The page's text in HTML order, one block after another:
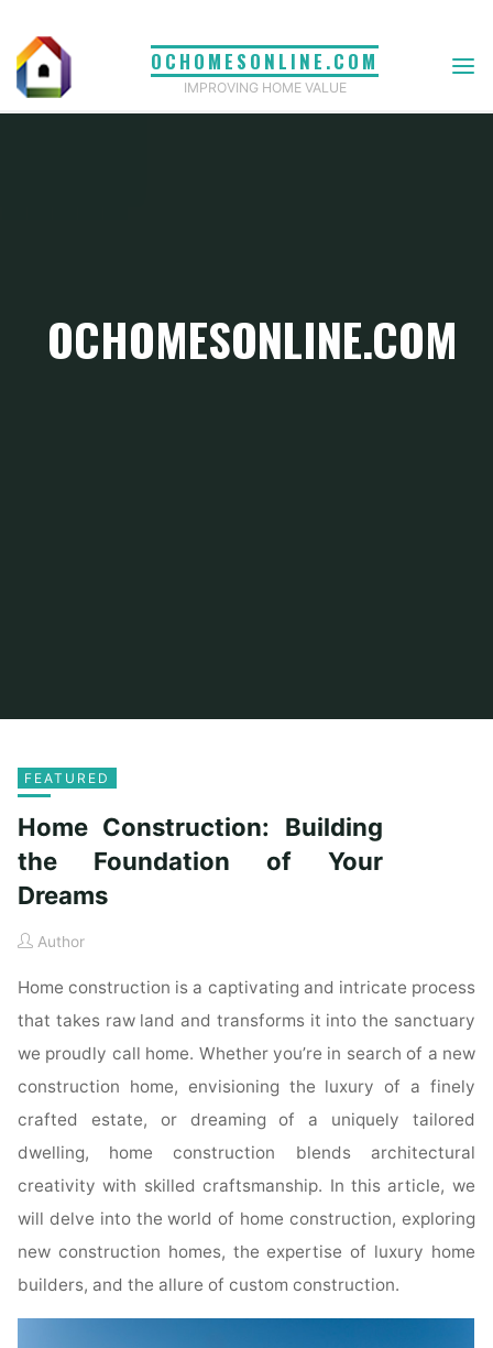
content
OCHOMESONLINE.COM
IMPROVING HOME VALUE
OCHOMESONLINE.COM
FEATURED
Home Construction: Building
the Foundation of Your
Dreams
Author
Home construction is a captivating and intricate process
that takes raw land and transforms it into the sanctuary
we proudly call home. Whether you’re in search of a new
construction home, envisioning the luxury of a finely
crafted estate, or dreaming of a uniquely tailored
dwelling, home construction blends architectural
creativity with skilled craftsmanship. In this article, we
will delve into the world of home construction, exploring
new construction homes, the expertise of luxury home
builders, and the allure of custom construction.